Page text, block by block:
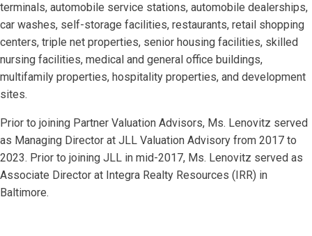
terminals, automobile service stations, automobile dealerships,
car washes, self-storage facilities, restaurants, retail shopping
centers, triple net properties, senior housing facilities, skilled
nursing facilities, medical and general office buildings,
multifamily properties, hospitality properties, and development
sites.
Prior to joining Partner Valuation Advisors, Ms. Lenovitz served
as Managing Director at JLL Valuation Advisory from 2017 to
2023. Prior to joining JLL in mid-2017, Ms. Lenovitz served as
Associate Director at Integra Realty Resources (IRR) in
Baltimore.